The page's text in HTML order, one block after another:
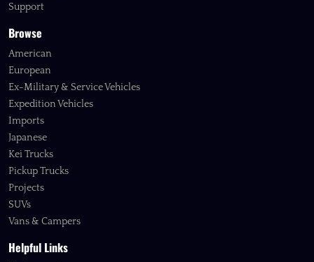
Support
Browse
American
European
Ex-Military & Service Vehicles
Expedition Vehicles
Imports
Japanese
Kei Trucks
Pickup Trucks
Projects
SUVs
Vans & Campers
Helpful Links